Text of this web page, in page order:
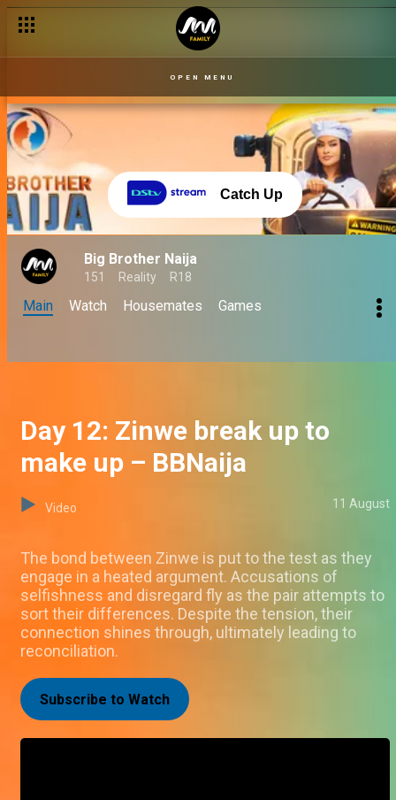
OPEN MENU
Catch Up
Big Brother Naija
151 Reality R18
Main Watch Housemates Games
Day 12: Zinwe break up to
make up – BBNaija
Video 11 August
The bond between Zinwe is put to the test as they
engage in a heated argument. Accusations of
selfishness and disregard fly as the pair attempts to
sort their differences. Despite the tension, their
connection shines through, ultimately leading to
reconciliation.
Subscribe to Watch